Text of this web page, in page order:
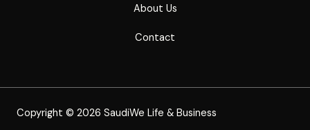
About Us
Contact
Copyright © 2026 SaudiWe Life & Business